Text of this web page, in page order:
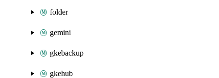
folder
gemini
gkebackup
gkehub